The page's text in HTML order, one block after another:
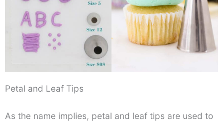
Petal and Leaf Tips
As the name implies, petal and leaf tips are used to